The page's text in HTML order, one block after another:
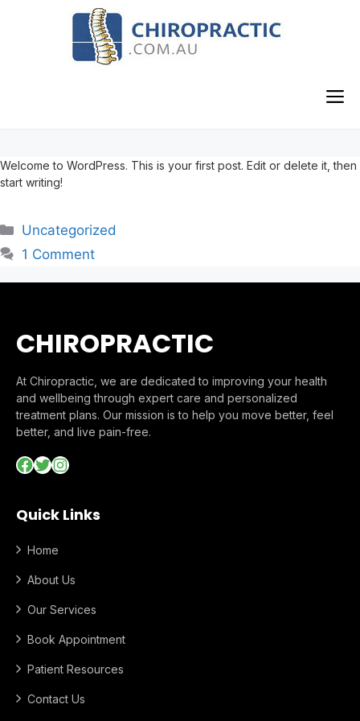
Welcome to WordPress. This is your first post. Edit or delete it, then
start writing!
Categories
Uncategorized
1 Comment
CHIROPRACTIC
At Chiropractic, we are dedicated to improving your health
and wellbeing through expert care and personalized
treatment plans. Our mission is to help you move better, feel
better, and live pain-free.
Facebook
Twitter
Instagram
Quick Links
Home
About Us
Our Services
Book Appointment
Patient Resources
Contact Us